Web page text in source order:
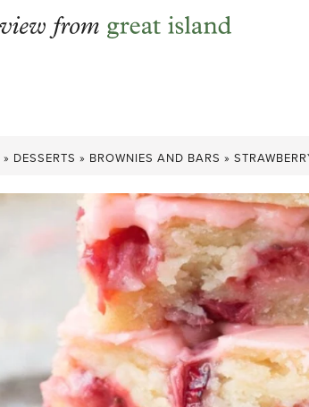
» DESSERTS » BROWNIES AND BARS »